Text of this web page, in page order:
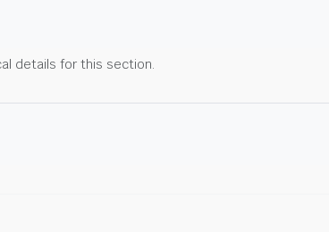
details for this section.